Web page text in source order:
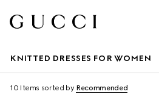
KNITTED DRESSES FOR WOMEN
10 Items sorted by Recommended